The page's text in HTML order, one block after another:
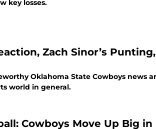
key losses.
Zach Sinor’s
Oklahoma State Cowboys news
world in general.
Cowboys Move Up Big in